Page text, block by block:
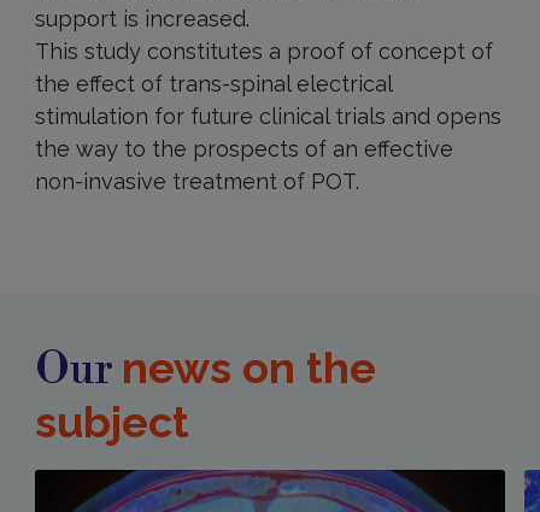
support is increased.
This study constitutes a proof of concept of
the effect of trans-spinal electrical
stimulation for future clinical trials and opens
the way to the prospects of an effective
non-invasive treatment of POT.
Our news on the
subject